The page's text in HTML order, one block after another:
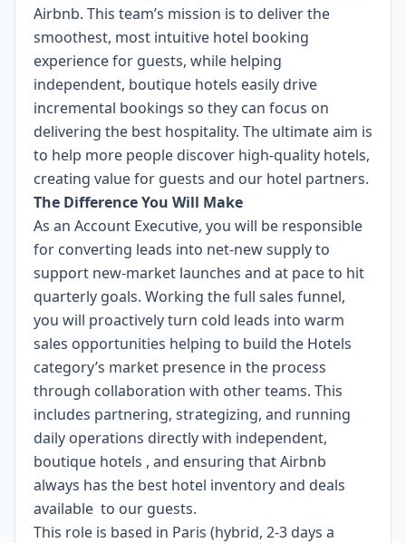
Airbnb. This team’s mission is to deliver the
smoothest, most intuitive hotel booking
experience for guests, while helping
independent, boutique hotels easily drive
incremental bookings so they can focus on
delivering the best hospitality. The ultimate aim is
to help more people discover high-quality hotels,
creating value for guests and our hotel partners.
The Difference You Will Make
As an Account Executive, you will be responsible
for converting leads into net‑new supply to
support new-market launches and at pace to hit
quarterly goals. Working the full sales funnel,
you will proactively turn cold leads into warm
sales opportunities helping to build the Hotels
category’s market presence in the process
through collaboration with other teams. This
includes partnering, strategizing, and running
daily operations directly with independent,
boutique hotels , and ensuring that Airbnb
always has the best hotel inventory and deals
available to our guests.
This role is based in Paris (hybrid, 2-3 days a